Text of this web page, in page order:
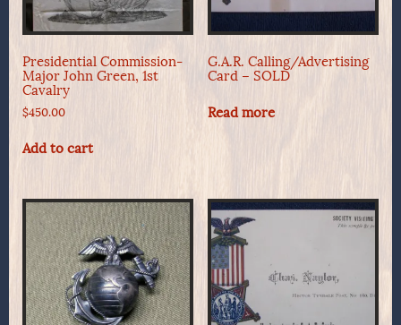
Presidential Commission-
Major John Green, 1st
Cavalry
$450.00
Add to cart
G.A.R. Calling/Advertising
Card – SOLD
Read more